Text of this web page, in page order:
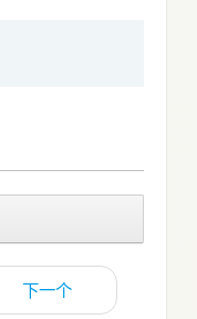
下一个